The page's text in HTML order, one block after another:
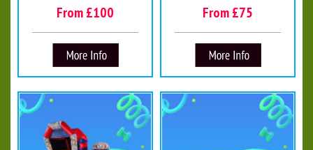
From £100 From £75